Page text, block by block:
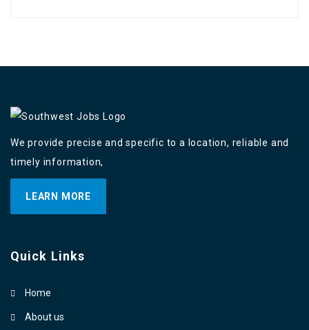
We provide precise and specific to a location, reliable and
timely information,
LEARN MORE
Quick Links
Home
About us